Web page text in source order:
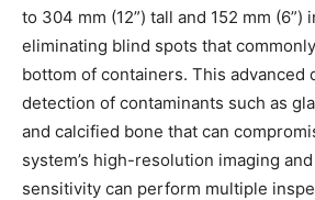
to 304 mm (12”) tall and 152 mm (6”)
eliminating blind spots that
bottom of containers. This advanced
detection of contaminants such as
and calcified bone that can
system’s high-resolution imaging
sensitivity can perform multiple